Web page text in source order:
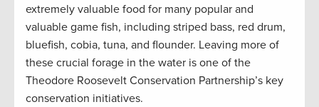
extremely valuable food for many popular and
valuable game fish, including striped bass, red drum,
bluefish, cobia, tuna, and flounder. Leaving more of
these crucial forage in the water is one of the
Theodore Roosevelt Conservation Partnership’s key
conservation initiatives.